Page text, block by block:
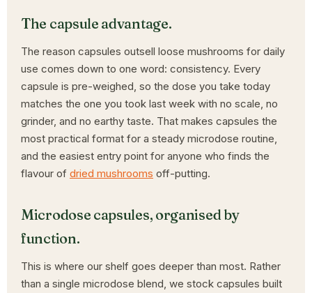
The capsule advantage.
The reason capsules outsell loose mushrooms for daily
use comes down to one word: consistency. Every
capsule is pre-weighed, so the dose you take today
matches the one you took last week with no scale, no
grinder, and no earthy taste. That makes capsules the
most practical format for a steady microdose routine,
and the easiest entry point for anyone who finds the
flavour of dried mushrooms off-putting.
Microdose capsules, organised by
function.
This is where our shelf goes deeper than most. Rather
than a single microdose blend, we stock capsules built